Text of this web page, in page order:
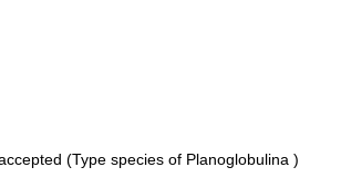
(Type species of Planoglobulina )